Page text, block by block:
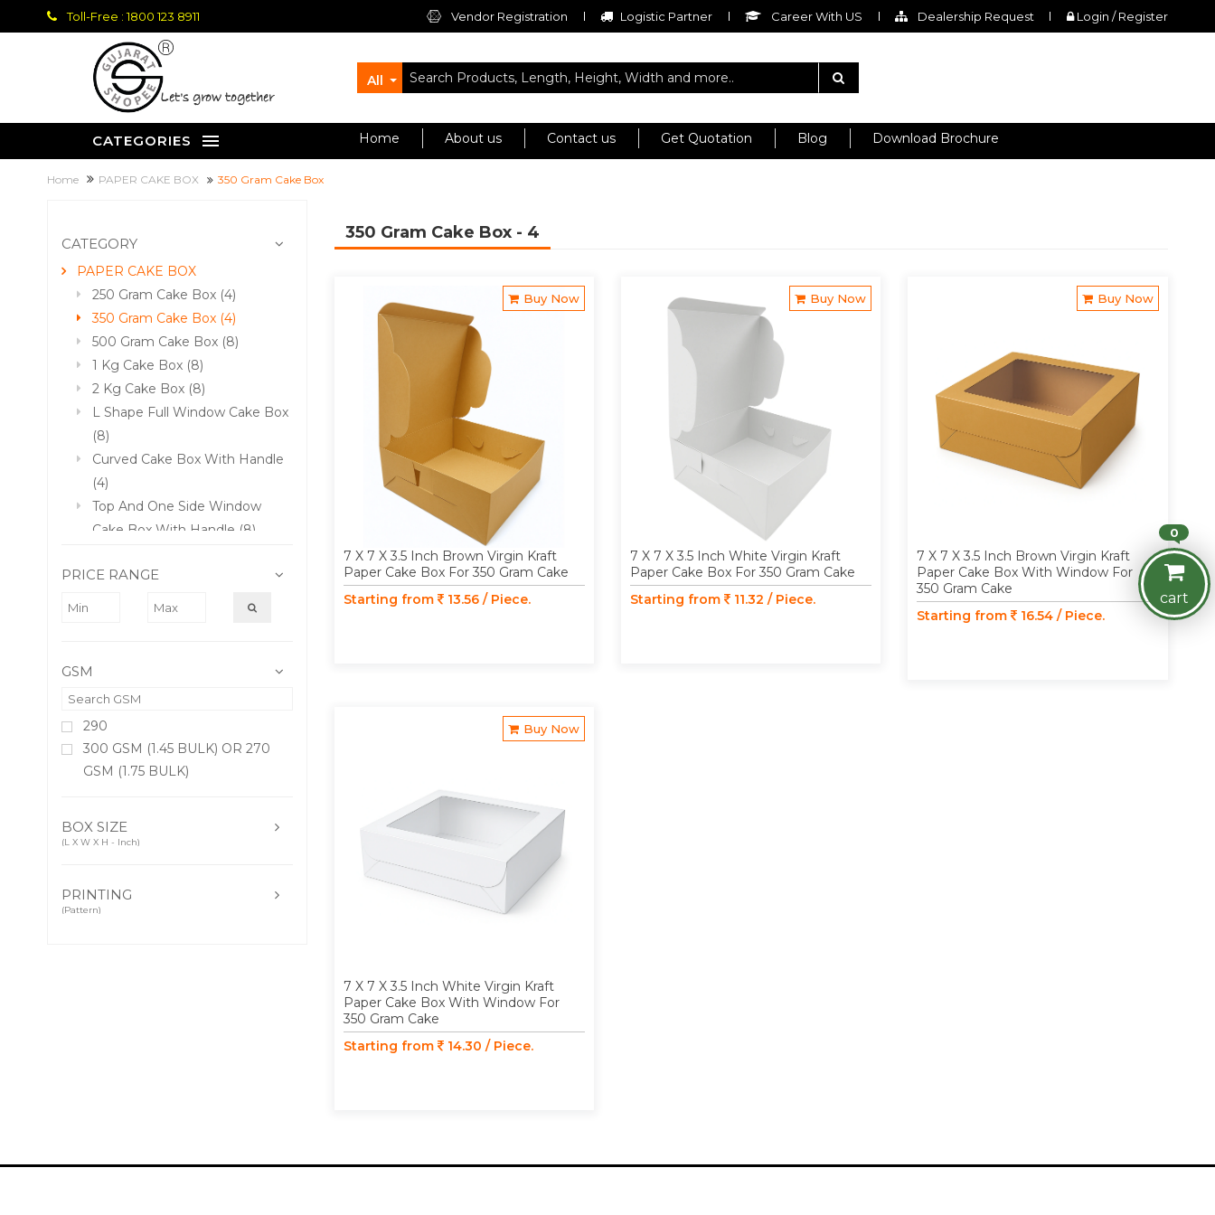
Toll-Free : 1800 123 8911 Vendor Registration Logistic Partner Career With US Dealership Request Login / Register
let's grow together
All
CATEGORIES Home About us Contact us Get Quotation Blog Download Brochure
Home PAPER CAKE BOX 350 Gram Cake Box
CATEGORY
PAPER CAKE BOX
250 Gram Cake Box (4)
350 Gram Cake Box (4)
500 Gram Cake Box (8)
1 Kg Cake Box (8)
2 Kg Cake Box (8)
L Shape Full Window Cake Box
(8)
Curved Cake Box With Handle
(4)
Top And One Side Window
Cake Box With Handle (8)
Box (4)
10 X 10 X 9 Inch 3 PLY
PRICE RANGE
GSM
290
300 GSM (1.45 BULK) OR 270
GSM (1.75 BULK)
BOX SIZE
(L X W X H - Inch)
PRINTING
(Pattern)
350 Gram Cake Box - 4
Buy Now
7 X 7 X 3.5 Inch Brown Virgin Kraft
Paper Cake Box For 350 Gram Cake
Starting from 13.56 / Piece.
Buy Now
7 X 7 X 3.5 Inch White Virgin Kraft
Paper Cake Box For 350 Gram Cake
Starting from
11.32 / Piece.
Buy Now
7 X 7 X 3.5 Inch Brown Virgin Kraft
Paper Cake Box With Window For
350 Gram Cake
Starting from
16.54 / Piece.
Buy Now
7 X 7 X 3.5 Inch White Virgin Kraft
Paper Cake Box With Window For
350 Gram Cake
Starting from 14.30 / Piece.
0
cart